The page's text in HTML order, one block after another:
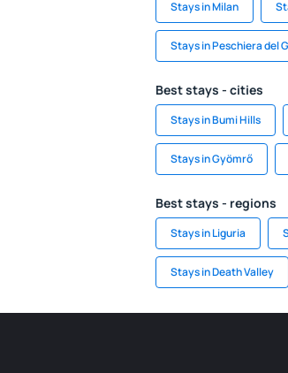
Stays in Milan
Stays in Peschiera del
Best stays - cities
Stays in Bumi Hills
Stays in Gyömrő
Best stays - regions
Stays in Liguria
Stays in Death Valley